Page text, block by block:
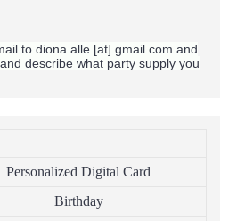
to diona.alle [at] gmail.com and
describe what party supply you
Personalized Digital Card
Birthday